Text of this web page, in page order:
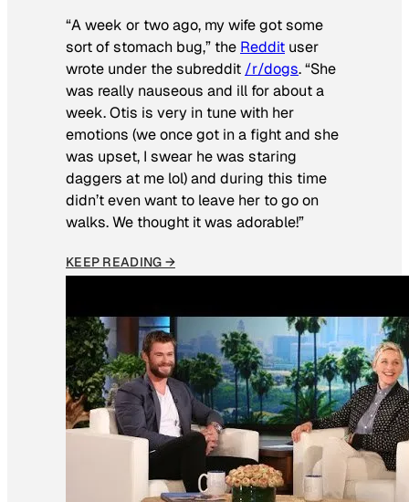
“A week or two ago, my wife got some
sort of stomach bug,” the Reddit user
wrote under the subreddit /r/dogs. “She
was really nauseous and ill for about a
week. Otis is very in tune with her
emotions (we once got in a fight and she
was upset, I swear he was staring
daggers at me lol) and during this time
didn’t even want to leave her to go on
walks. We thought it was adorable!”
KEEP READING →